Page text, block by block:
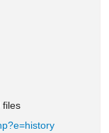
files